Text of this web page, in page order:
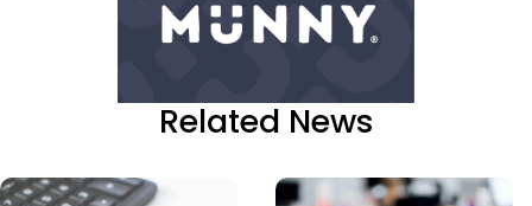
Related News